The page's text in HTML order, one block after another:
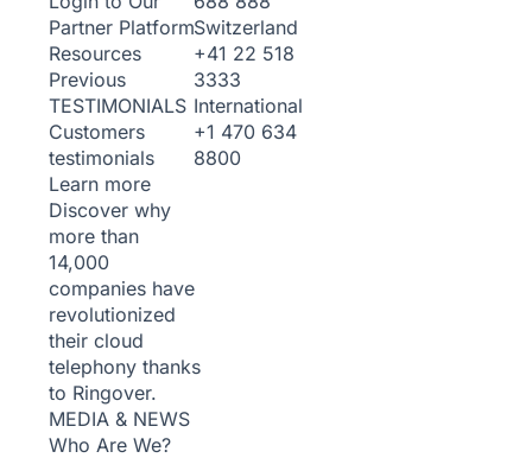
Partner Platform
Resources
Previous
TESTIMONIALS
Customers
testimonials
Learn more
Discover why
more than
14,000
companies have
revolutionized
their cloud
telephony thanks
to Ringover.
MEDIA & NEWS
Who Are We?
Switzerland
+41 22 518
3333
International
+1 470 634
8800